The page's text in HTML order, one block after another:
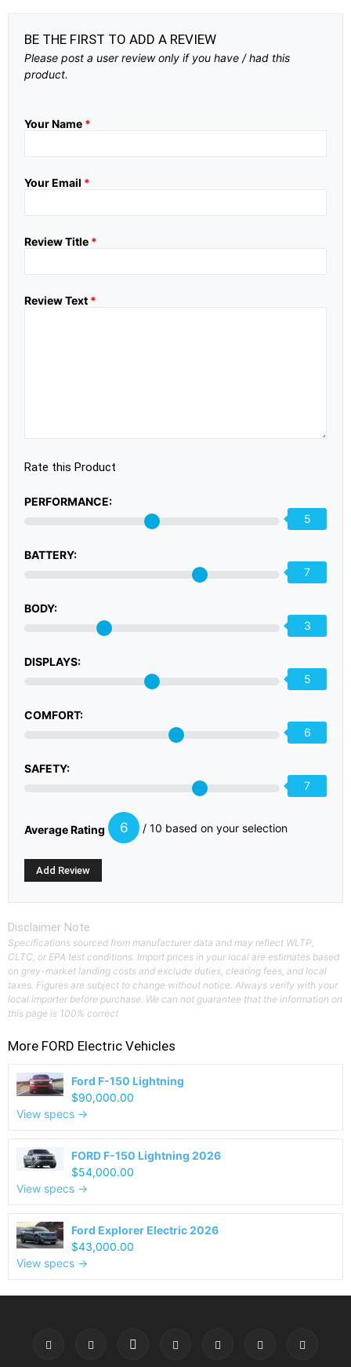
BE THE FIRST TO ADD A REVIEW
Please post a user review only if you have / had this
product.
Your Name *
Your Email *
Review Title *
Review Text *
Rate this Product
PERFORMANCE:
5
BATTERY:
7
BODY:
3
DISPLAYS:
5
COMFORT:
6
SAFETY:
7
Average Rating 6 / 10 based on your selection
Disclaimer Note
Specifications sourced from manufacturer data and may reflect WLTP,
CLTC, or EPA test conditions. Import prices in your local are estimates based
on grey-market landing costs and exclude duties, clearing fees, and local
taxes. Figures are subject to change without notice. Always verify with your
local importer before purchase. We can not guarantee that the information on
this page is 100% correct
More FORD Electric Vehicles
Ford F-150 Lightning
$90,000.00
View specs →
FORD F-150 Lightning 2026
$54,000.00
View specs →
Ford Explorer Electric 2026
$43,000.00
View specs →